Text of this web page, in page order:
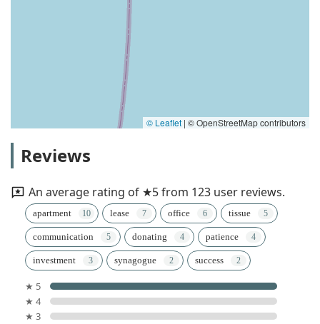
© Leaflet | © OpenStreetMap contributors
Reviews
An average rating of ★5 from 123 user reviews.
apartment lease office tissue
communication donating patience
investment synagogue success
★ 5
★ 4
★ 3